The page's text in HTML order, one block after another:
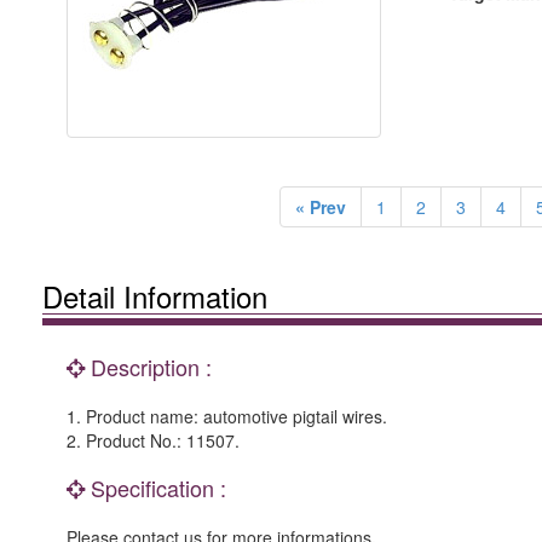
« Prev 1 2 3 4
Detail Information
Description :
1. Product name: automotive pigtail wires.
2. Product No.: 11507.
Specification :
Please contact us for more informations.